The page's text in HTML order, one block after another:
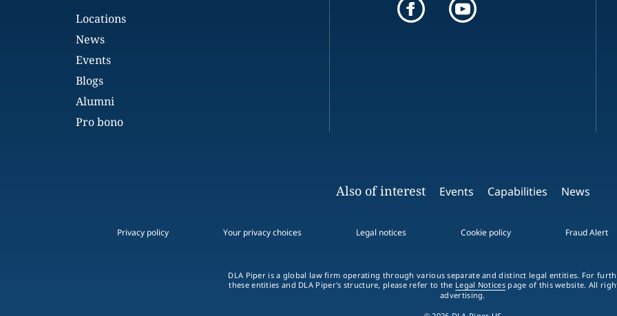
Locations
News
Events
Blogs
Alumni
Pro bono
Also of interest Events Capabilities News
Privacy policy Your privacy choices Legal notices Cookie policy Fraud Alert
DLA Piper is a global law firm operating through various separate and distinct legal entities. For
these entities and DLA Piper's structure, please refer to the Legal Noticespage of this website. All
advertising.